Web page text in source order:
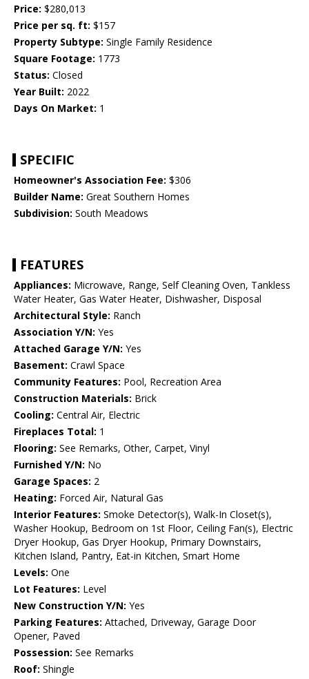
Price: $280,013
Price per sq. ft: $157
Property Subtype: Single Family Residence
Square Footage: 1773
Status: Closed
Year Built: 2022
Days On Market: 1
SPECIFIC
Homeowner's Association Fee: $306
Builder Name: Great Southern Homes
Subdivision: South Meadows
FEATURES
Appliances: Microwave, Range, Self Cleaning Oven, Tankless
Water Heater, Gas Water Heater, Dishwasher, Disposal
Architectural Style: Ranch
Association Y/N: Yes
Attached Garage Y/N: Yes
Basement: Crawl Space
Community Features: Pool, Recreation Area
Construction Materials: Brick
Cooling: Central Air, Electric
Fireplaces Total: 1
Flooring: See Remarks, Other, Carpet, Vinyl
Furnished Y/N: No
Garage Spaces: 2
Heating: Forced Air, Natural Gas
Interior Features: Smoke Detector(s), Walk-In Closet(s),
Washer Hookup, Bedroom on 1st Floor, Ceiling Fan(s), Electric
Dryer Hookup, Gas Dryer Hookup, Primary Downstairs,
Kitchen Island, Pantry, Eat-in Kitchen, Smart Home
Levels: One
Lot Features: Level
New Construction Y/N: Yes
Parking Features: Attached, Driveway, Garage Door
Opener, Paved
Possession: See Remarks
Roof: Shingle